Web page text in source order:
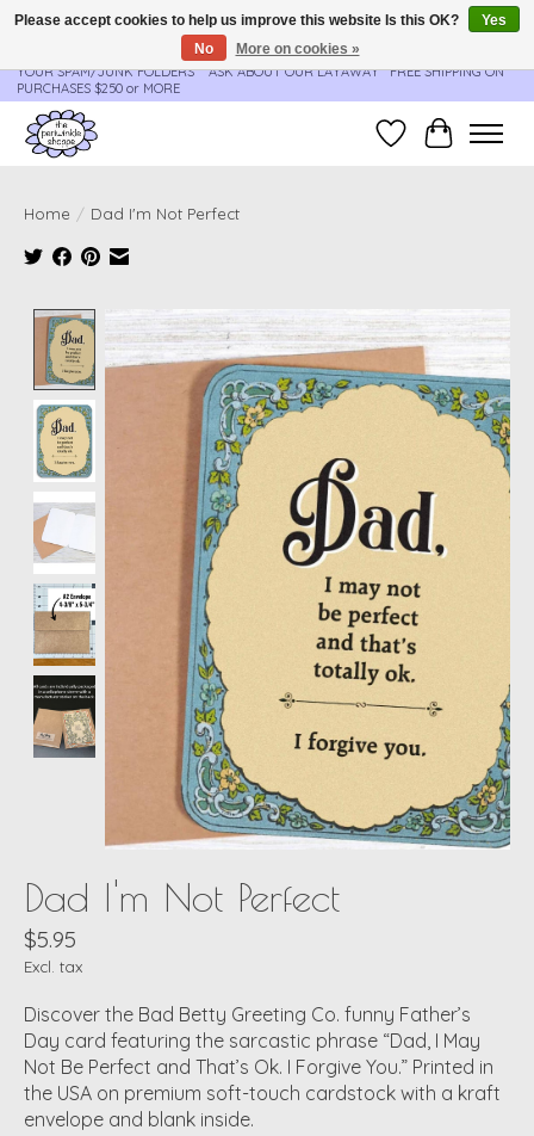
**ORDER UPDATES & TRACKING ARE SENT AUTOMATICALLY - PLEASE CHECK
YOUR SPAM/JUNK FOLDERS****ASK ABOUT OUR LAYAWAY** FREE SHIPPING ON
PURCHASES $250 or MORE
Wish ListCart
Home / Dad I'm Not Perfect
Product image slideshow Items
Dad I'm Not Perfect
$5.95
Excl. tax
Discover the Bad Betty Greeting Co. funny Father’s
Day card featuring the sarcastic phrase “Dad, I May
Not Be Perfect and That’s Ok. I Forgive You.” Printed in
the USA on premium soft-touch cardstock with a kraft
envelope and blank inside.
Please accept cookies to help us improve this website Is this OK?
Yes
No
More on cookies »